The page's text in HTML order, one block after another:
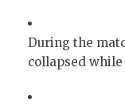
During the
collapsed